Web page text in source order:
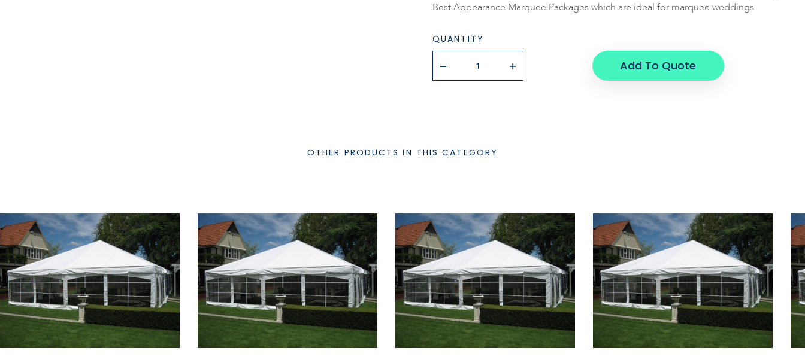
Best Appearance Marquee Packages which are ideal for marquee weddings.
QUANTITY
Add To Quote
OTHER PRODUCTS IN THIS CATEGORY